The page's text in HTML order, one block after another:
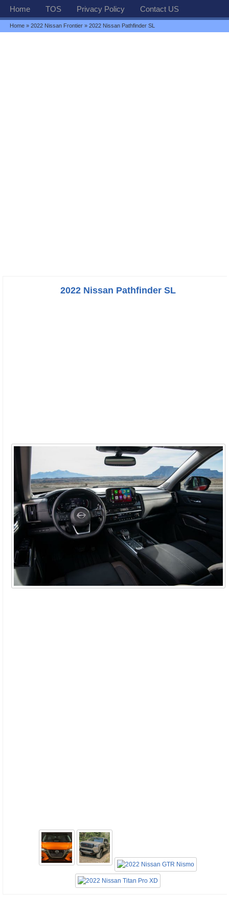
Home TOS Privacy Policy Contact US
Home »2022 Nissan Frontier » 2022 Nissan Pathfinder SL
2022 Nissan Pathfinder SL